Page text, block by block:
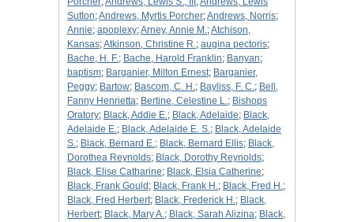
Sutton;Andrews, Myrtis Porcher;Andrews, Norris;
Annie; apoplexy;Arney, Annie M.;Atchison,
Kansas;Atkinson, Christine R.; augina pectoris;
Bache, H. F.; Bache, Harold Franklin; Banyan;
baptism; Barganier, Milton Ernest; Barganier,
Peggy; Bartow; Bascom, C. H.; Bayliss, F. C.; Bell,
Fanny Henrietta; Bertine, Celestine L.; Bishops
Oratory; Black, Addie E.; Black, Adelaide; Black,
Adelaide E.; Black, Adelaide E. S.; Black, Adelaide
S.; Black, Bernard E.; Black, Bernard Ellis; Black,
Dorothea Reynolds; Black, Dorothy Reynolds;
Black, Elise Catharine; Black, Elsia Catherine;
Black, Frank Gould ; Black, Frank H.; Black, Fred H.;
Black, Fred Herbert; Black, Frederick H.; Black,
Herbert; Black, Mary A.; Black, Sarah Alizina; Black,